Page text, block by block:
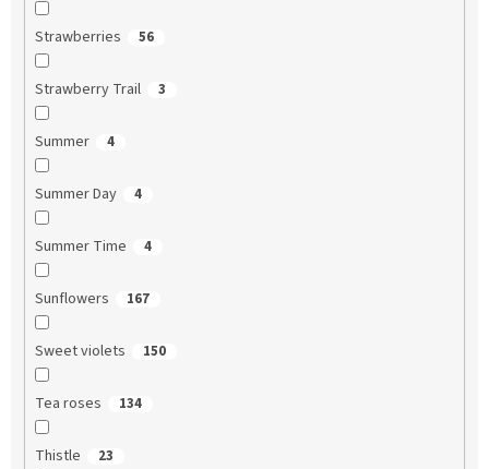
Strawberries 56
Strawberry Trail 3
Summer 4
Summer Day 4
Summer Time 4
Sunflowers 167
Sweet violets 150
Tea roses 134
Thistle 23